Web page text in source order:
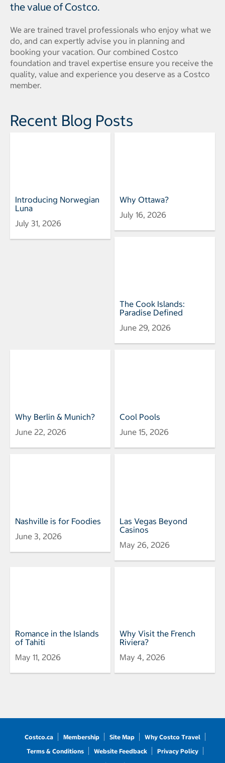
the value of Costco.
We are trained travel professionals who enjoy what we
do, and can expertly advise you in planning and
booking your vacation. Our combined Costco
foundation and travel expertise ensure you receive the
quality, value and experience you deserve as a Costco
member.
Recent Blog Posts
Introducing Norwegian
Luna
July 31, 2026
Why Ottawa?
July 16, 2026
The Cook Islands:
Paradise Defined
June 29, 2026
Why Berlin & Munich?
June 22, 2026
Cool Pools
June 15, 2026
Nashville is for Foodies
June 3, 2026
Las Vegas Beyond
Casinos
May 26, 2026
Romance in the Islands
of Tahiti
May 11, 2026
Why Visit the French
Riviera?
May 4, 2026
Costco.ca Membership Site Map
Why Costco Travel
Terms & Conditions
Website Feedback
Privacy Policy